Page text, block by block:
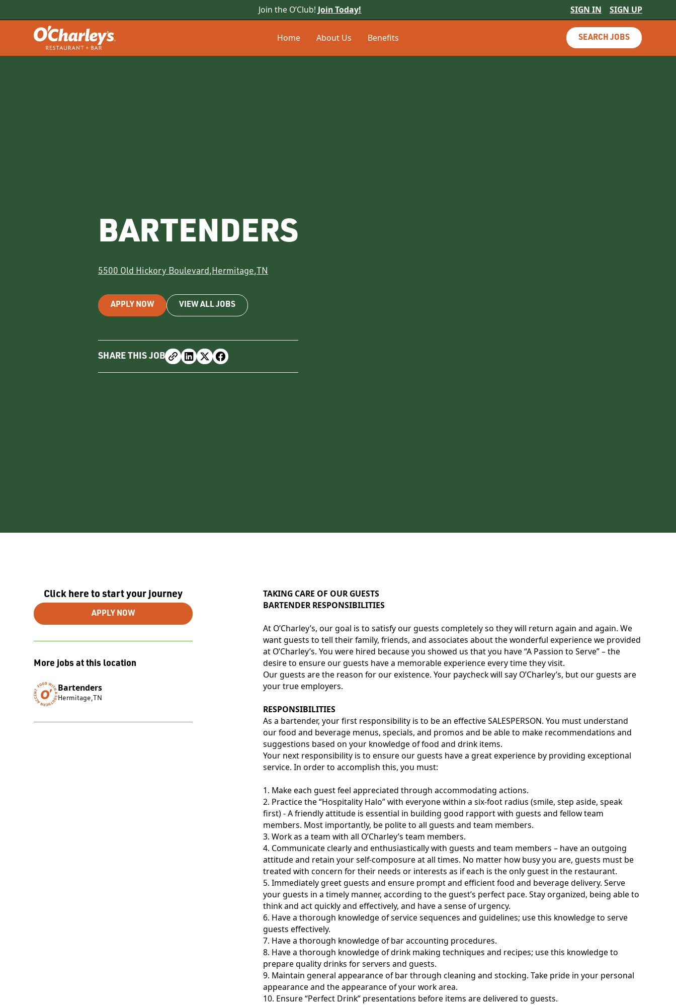
Join the O’Club! Join Today! SIGN IN SIGN UP
Home About Us Benefits SEARCH JOBS
BARTENDERS
5500 Old Hickory Boulevard,Hermitage, TN
APPLY NOW VIEW ALL JOBS
SHARE THIS JOB
Click here to start your journey
APPLY NOW
More jobs at this location
Bartenders
Hermitage, TN
TAKING CARE OF OUR GUESTS
BARTENDER RESPONSIBILITIES
At O’Charley’s, our goal is to satisfy our guests completely so they will return again and again. We
want guests to tell their family, friends, and associates about the wonderful experience we provided
at O’Charley’s. You were hired because you showed us that you have “A Passion to Serve” – the
desire to ensure our guests have a memorable experience every time they visit.
Our guests are the reason for our existence. Your paycheck will say O’Charley’s, but our guests are
your true employers.
RESPONSIBILITIES
As a bartender, your first responsibility is to be an effective SALESPERSON. You must understand
our food and beverage menus, specials, and promos and be able to make recommendations and
suggestions based on your knowledge of food and drink items.
Your next responsibility is to ensure our guests have a great experience by providing exceptional
service. In order to accomplish this, you must:
1. Make each guest feel appreciated through accommodating actions.
2. Practice the “Hospitality Halo” with everyone within a six-foot radius (smile, step aside, speak
first) - A friendly attitude is essential in building good rapport with guests and fellow team
members. Most importantly, be polite to all guests and team members.
3. Work as a team with all O’Charley’s team members.
4. Communicate clearly and enthusiastically with guests and team members – have an outgoing
attitude and retain your self-composure at all times. No matter how busy you are, guests must be
treated with concern for their needs or interests as if each is the only guest in the restaurant.
5. Immediately greet guests and ensure prompt and efficient food and beverage delivery. Serve
your guests in a timely manner, according to the guest’s perfect pace. Stay organized, being able to
think and act quickly and effectively, and have a sense of urgency.
6. Have a thorough knowledge of service sequences and guidelines; use this knowledge to serve
guests effectively.
7. Have a thorough knowledge of bar accounting procedures.
8. Have a thorough knowledge of drink making techniques and recipes; use this knowledge to
prepare quality drinks for servers and guests.
9. Maintain general appearance of bar through cleaning and stocking. Take pride in your personal
appearance and the appearance of your work area.
10. Ensure “Perfect Drink” presentations before items are delivered to guests.